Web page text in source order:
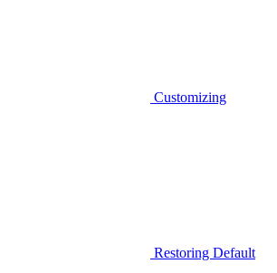
Customizing
Restoring Default